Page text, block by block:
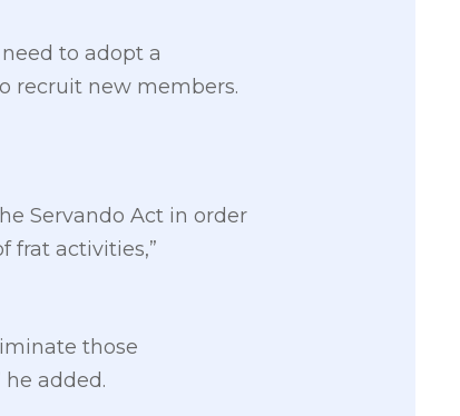
to adopt a
recruit new members.
Servando Act in order
frat activities,”
those
added.